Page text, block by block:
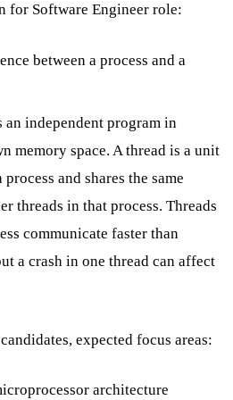
for Software Engineer role:
between a process and a
an independent program in
memory space. A thread is a unit
and shares the same
threads in that process. Threads
communicate faster than
a crash in one thread can affect
candidates, expected focus areas:
architecture